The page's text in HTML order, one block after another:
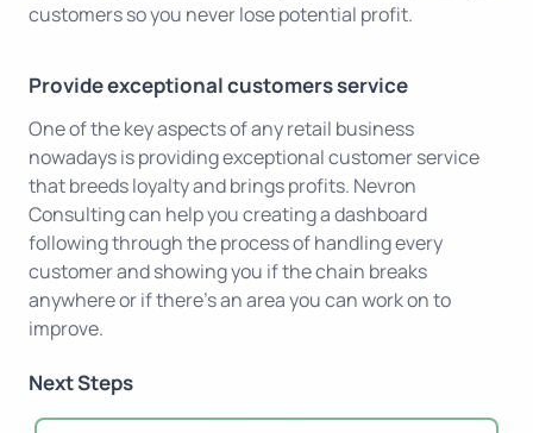
customers so you never lose potential profit.
Provide exceptional customers service
One of the key aspects of any retail business
nowadays is providing exceptional customer service
that breeds loyalty and brings profits. Nevron
Consulting can help you creating a dashboard
following through the process of handling every
customer and showing you if the chain breaks
anywhere or if there's an area you can work on to
improve.
Next Steps